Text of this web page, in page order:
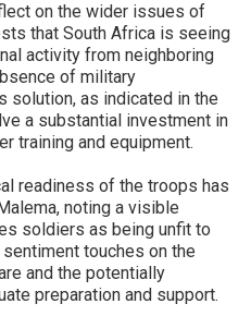
on the wider issues of
that South Africa is seeing
activity from neighboring
of military
solution, as indicated in the
a substantial investment in
training and equipment.
readiness of the troops has
noting a visible
soldiers as being unfit to
touches on the
and the potentially
preparation and support.